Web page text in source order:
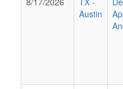
Austin